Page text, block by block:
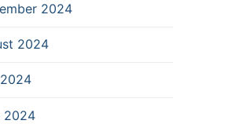
2024
2024
2024